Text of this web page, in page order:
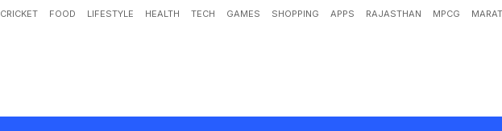
CRICKET FOOD LIFESTYLE HEALTH TECH GAMES SHOPPING APPS RAJASTHAN MPCG
Rishabh Pant Makes Frustration Clear Amid Foot Injury Recovery: "How